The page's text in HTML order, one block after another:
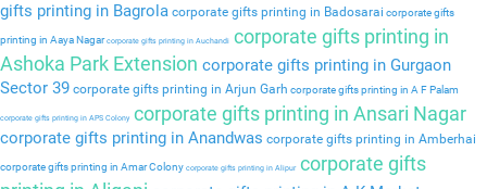
gifts printing in Bagrola corporate gifts printing in Badosarai corporate gifts
printing in Aaya Nagarcorporate gifts printing in Auchandi
corporate gifts printing in
Ashoka Park Extension corporate gifts printing in Gurgaon
Sector 39 corporate gifts printing in Arjun Garh corporate gifts printing in A F Palam
corporate gifts printing in APS Colony corporate gifts printing in Ansari Nagar
corporate gifts printing in Anandwas corporate gifts printing in Amberhai
corporate gifts printing in Amar Colony corporate gifts printing in Alipurcorporate gifts